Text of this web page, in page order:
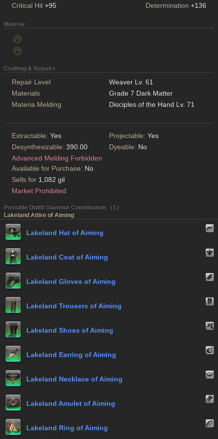
Critical Hit +95 Determination +136
Materia
Crafting & Repairs
Repair Level
Weaver Lv. 61
Materials
Grade 7 Dark Matter
Materia Melding
Disciples of the Hand Lv. 71
Extractable: Yes Projectable: Yes
Desynthesizable: 390.00 Dyeable: No
Advanced Melding Forbidden
Available for Purchase: No
Sells for 1,082 gil
Market Prohibited
Possible Outfit Glamour Combination （1）
Lakeland Attire of Aiming
Lakeland Hat of Aiming
Lakeland Coat of Aiming
Lakeland Gloves of Aiming
Lakeland Trousers of Aiming
Lakeland Shoes of Aiming
Lakeland Earring of Aiming
Lakeland Necklace of Aiming
Lakeland Amulet of Aiming
Lakeland Ring of Aiming